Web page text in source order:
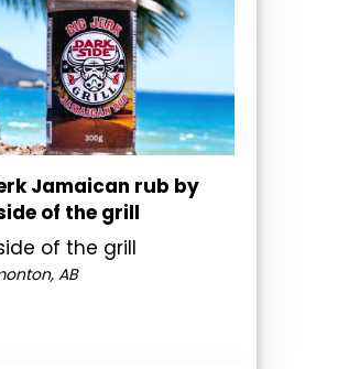
Jamaican rub by
of the grill
of the grill
AB